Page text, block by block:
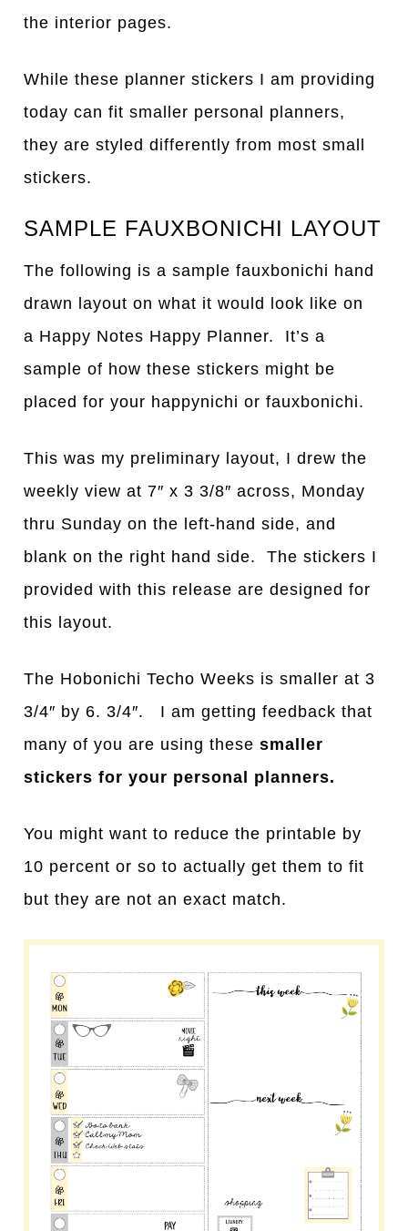
the interior pages.
While these planner stickers I am providing
today can fit smaller personal planners,
they are styled differently from most small
stickers.
SAMPLE FAUXBONICHI LAYOUT
The following is a sample fauxbonichi hand
drawn layout on what it would look like on
a Happy Notes Happy Planner. It’s a
sample of how these stickers might be
placed for your happynichi or fauxbonichi.
This was my preliminary layout, I drew the
weekly view at 7″ x 3 3/8″ across, Monday
thru Sunday on the left-hand side, and
blank on the right hand side. The stickers I
provided with this release are designed for
this layout.
The Hobonichi Techo Weeks is smaller at 3
3/4″ by 6. 3/4″. I am getting feedback that
many of you are using these smaller
stickers for your personal planners.
You might want to reduce the printable by
10 percent or so to actually get them to fit
but they are not an exact match.